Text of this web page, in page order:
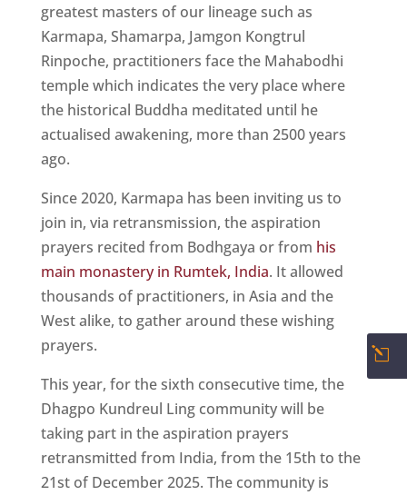
greatest masters of our lineage such as
Karmapa, Shamarpa, Jamgon Kongtrul
Rinpoche, practitioners face the Mahabodhi
temple which indicates the very place where
the historical Buddha meditated until he
actualised awakening, more than 2500 years
ago.
Since 2020, Karmapa has been inviting us to
join in, via retransmission, the aspiration
prayers recited from Bodhgaya or from his
main monastery in Rumtek, India. It allowed
thousands of practitioners, in Asia and the
West alike, to gather around these wishing
prayers.
This year, for the sixth consecutive time, the
Dhagpo Kundreul Ling community will be
taking part in the aspiration prayers
retransmitted from India, from the 15th to the
21st of December 2025. The community is
l